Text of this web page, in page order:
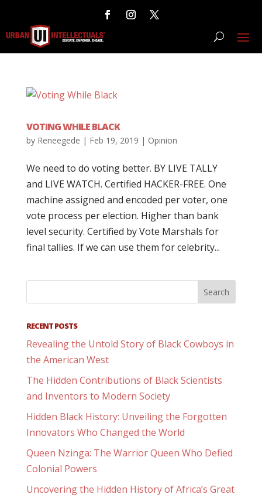
VOTING WHILE BLACK
by Reneegede | Feb 19, 2019 | Opinion
We need to do voting better. BY LIVE TALLY
and LIVE WATCH. Certified HACKER-FREE. One
machine assigned and encoded per voter, one
vote process per election. Higher than bank
level security. Certified by Vote Marshals for
final tallies. If we can use them for celebrity...
RECENT POSTS
Revealing the Untold Story of Black Cowboys in
the American West
The Hidden Contributions of Black Scientists
and Inventors to Modern Society
Hidden Black History: Unveiling the Forgotten
Innovators Who Changed the World
Queen Nzinga: The Warrior Queen Who Defied
Colonial Powers
Uncovering the Hidden History of Africa’s Great